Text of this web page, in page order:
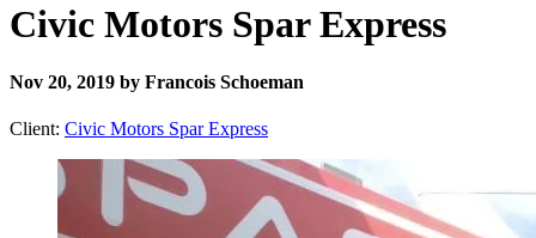
Civic Motors Spar Express
Nov 20, 2019 by Francois Schoeman
Client: Civic Motors Spar Express